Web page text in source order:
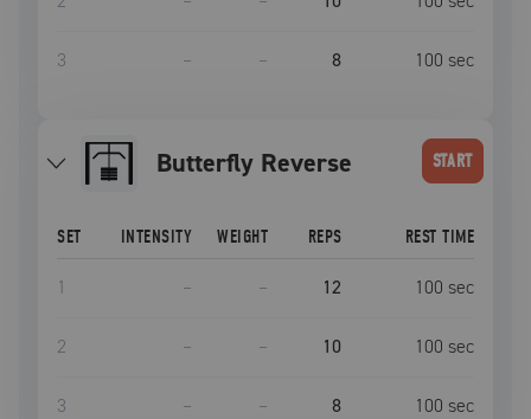
3 – – 8 100 sec
Butterfly Reverse START
SET INTENSITY WEIGHT REPS REST TIME
1 – – 12 100 sec
2 – – 10 100 sec
3 – – 8 100 sec